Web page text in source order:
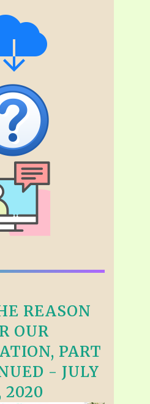
REASON
OUR
PART
- JULY
2020